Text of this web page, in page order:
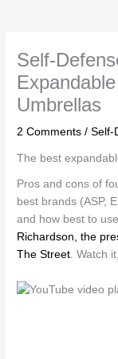
Self-
Umbrellas
2 Comments /Self-
The best
Pros and cons of
best brands (ASP,
and how best to
Richardson, the
The Street . Watch